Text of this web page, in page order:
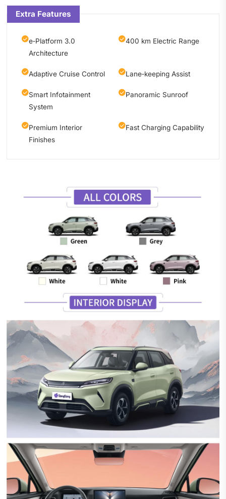
Extra Features
e‑Platform 3.0
Architecture
400 km Electric Range
Adaptive Cruise Control Lane‑keeping Assist
Smart Infotainment
System
Panoramic Sunroof
Premium Interior
Finishes
Fast Charging Capability